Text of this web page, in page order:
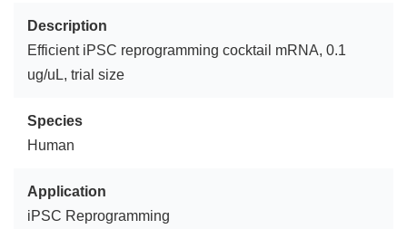
Description
Efficient iPSC reprogramming cocktail mRNA, 0.1
ug/uL, trial size
Species
Human
Application
iPSC Reprogramming